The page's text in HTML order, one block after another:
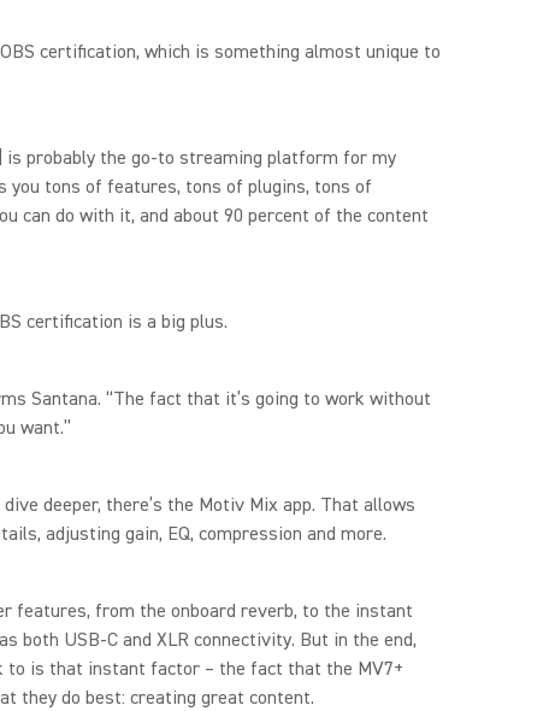
certification, which is something almost unique to
is probably the go-to streaming platform for my
you tons of features, tons of plugins, tons of
can do with it, and about 90 percent of the content
certification is a big plus.
Santana. “The fact that it’s going to work without
want.”
deeper, there’s the Motiv Mix app. That allows
adjusting gain, EQ, compression and more.
features, from the onboard reverb, to the instant
both USB-C and XLR connectivity. But in the end,
to is that instant factor – the fact that the MV7+
they do best: creating great content.